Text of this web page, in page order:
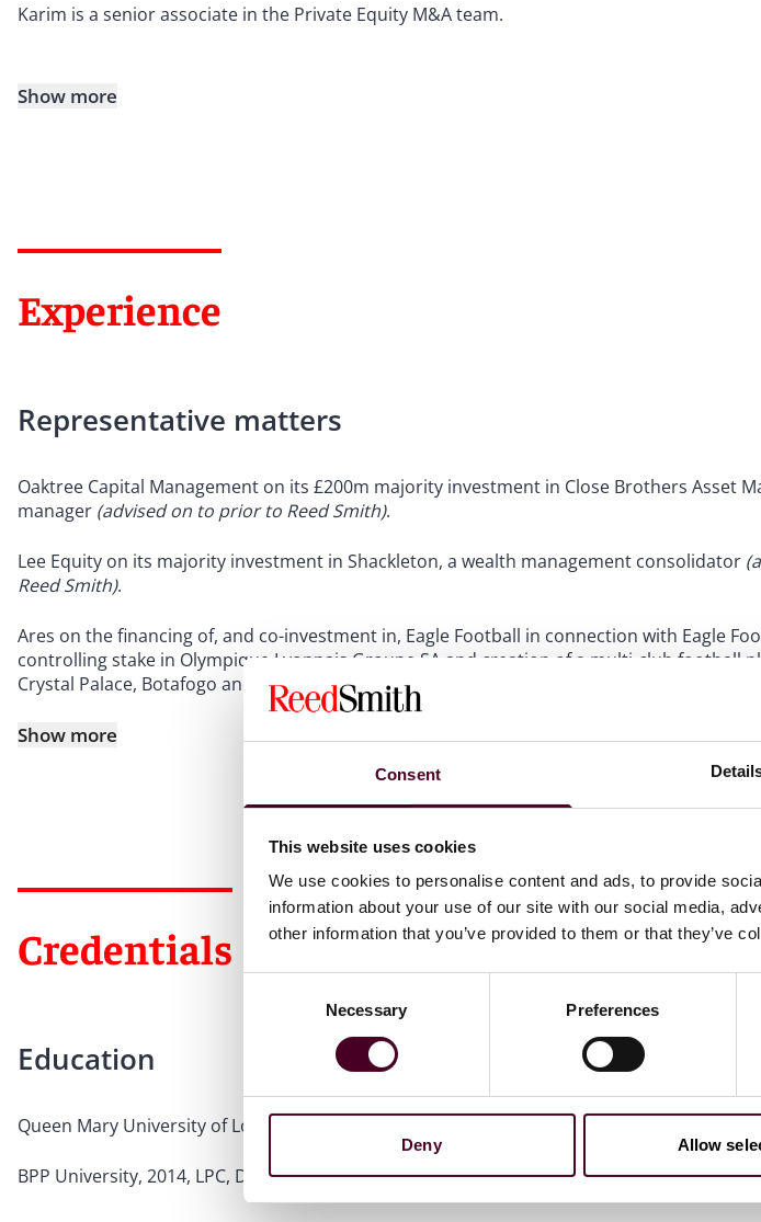
Consent
This website uses cookies
We use cookies to personalise content and ads, to provide
information about your use of our site with our social media,
other information that you’ve provided to them or that they’ve
Necessary Preferences
Deny Allow
Karim is a senior associate in the Private Equity M&A team.
Show more
Experience
Representative matters
Oaktree Capital Management on its £200m majority investment in Close Brothers Asset
manager (advised on to prior to Reed Smith).
Lee Equity on its majority investment in Shackleton, a wealth management consolidator
Reed Smith).
Ares on the financing of, and co-investment in, Eagle Football in connection with Eagle
controlling stake in Olympique Lyonnais Groupe SA and creation of a multi-club football
Crystal Palace, Botafogo and RWD Molenbeek (advised on to prior to Reed Smith)
Show more
Credentials
Education
Queen Mary University of London, 2013, LL.B., Upper Second-Class Honours
BPP University, 2014, LPC, Distinction